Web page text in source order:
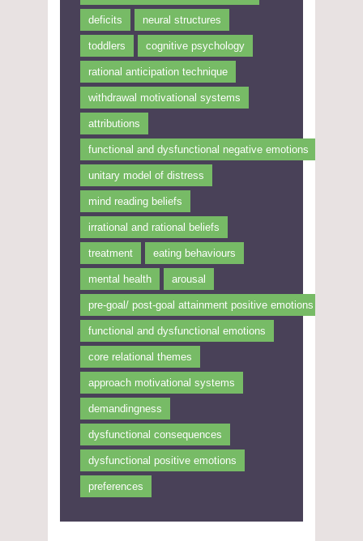
deficits neural structures
toddlers cognitive psychology
rational anticipation technique
withdrawal motivational systems
attributions
functional and dysfunctional negative emotions
unitary model of distress
mind reading beliefs
irrational and rational beliefs
treatment eating behaviours
mental health arousal
pre-goal/ post-goal attainment positive emotions
functional and dysfunctional emotions
core relational themes
approach motivational systems
demandingness
dysfunctional consequences
dysfunctional positive emotions
preferences